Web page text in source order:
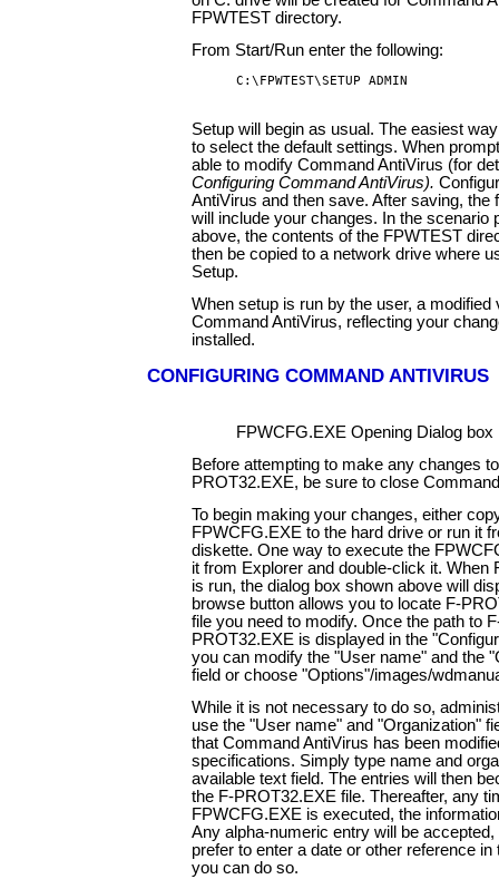
FPWTEST directory.
From Start/Run enter the following:
C:\FPWTEST\SETUP ADMIN
Setup will begin as usual. The easiest
to select the default settings. When
able to modify Command AntiVirus (for
Configuring Command AntiVirus).
AntiVirus and then save. After saving, the
will include your changes. In the scenario
above, the contents of the FPWTEST
then be copied to a network drive where
Setup.
When setup is run by the user, a modified
Command AntiVirus, reflecting your
installed.
CONFIGURING COMMAND ANTIVIRUS
FPWCFG.EXE Opening Dialog box
Before attempting to make any changes
PROT32.EXE, be sure to close
To begin making your changes, either
FPWCFG.EXE to the hard drive or run it
diskette. One way to execute the
it from Explorer and double-click it. When
is run, the dialog box shown above will
browse button allows you to locate F-
file you need to modify. Once the path to
PROT32.EXE is displayed in the
you can modify the "User name" and the
field or choose "Options"/images/
While it is not necessary to do so,
use the "User name" and "Organization"
that Command AntiVirus has been
specifications. Simply type name and
available text field. The entries will then
the F-PROT32.EXE file. Thereafter, any
FPWCFG.EXE is executed, the
Any alpha-numeric entry will be accepted,
prefer to enter a date or other reference in
you can do so.